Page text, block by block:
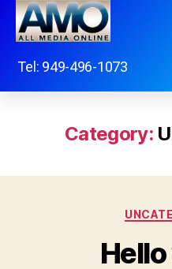
Tel: 949-496-1073
Category: